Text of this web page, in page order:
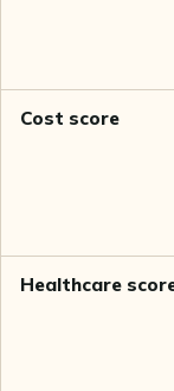
Cost score
Healthcare